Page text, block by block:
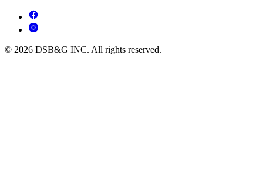
© 2026 DSB&G INC. All rights reserved.